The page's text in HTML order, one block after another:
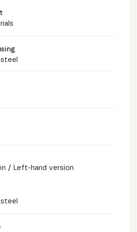
/ Left-hand version